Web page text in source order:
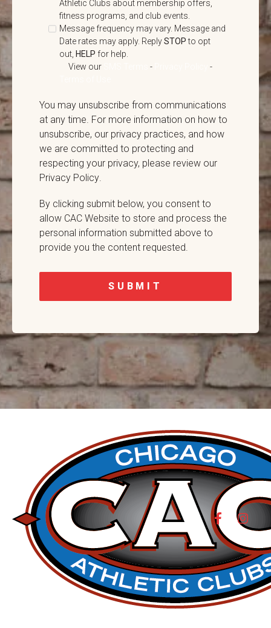
Athletic Clubs about membership offers,
fitness programs, and club events.
Message frequency may vary. Message and
Date rates may apply. ReplySTOPto opt
out, HELP for help.
View our
-
-
You may unsubscribe from communications
at any time. For more information on how to
unsubscribe, our privacy practices, and how
we are committed to protecting and
respecting your privacy, please review our
Privacy Policy.
By clicking submit below, you consent to
allow CAC Website to store and process the
personal information submitted above to
provide you the content requested.